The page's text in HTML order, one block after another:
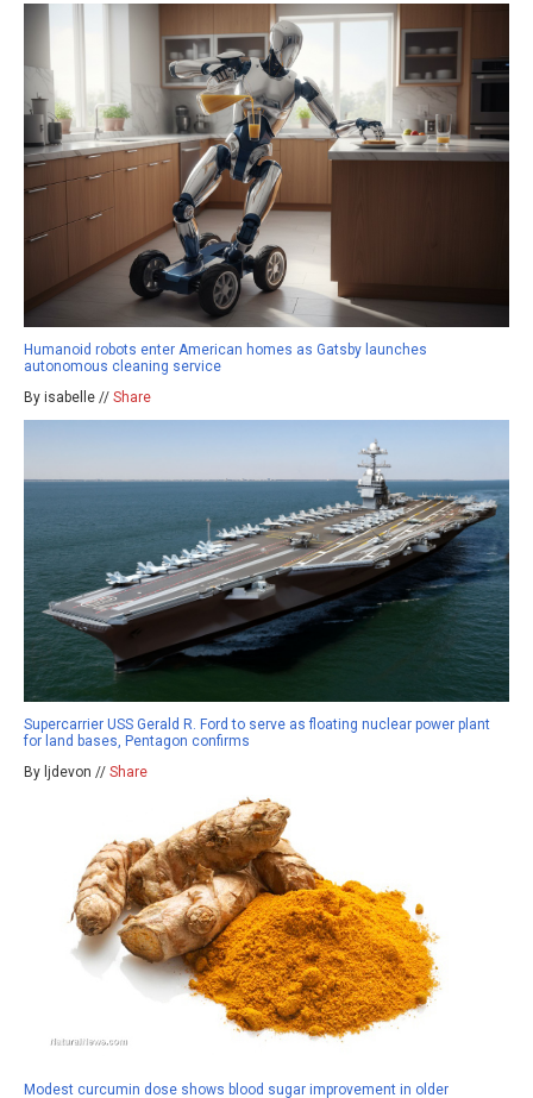
Humanoid robots enter American homes as Gatsby launches
autonomous cleaning service
By isabelle // Share
Supercarrier USS Gerald R. Ford to serve as floating nuclear power plant
for land bases, Pentagon confirms
By ljdevon // Share
Modest curcumin dose shows blood sugar improvement in older